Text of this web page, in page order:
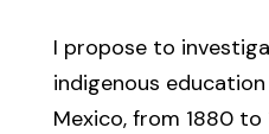
I propose to
indigenous
Mexico, from 1880 to